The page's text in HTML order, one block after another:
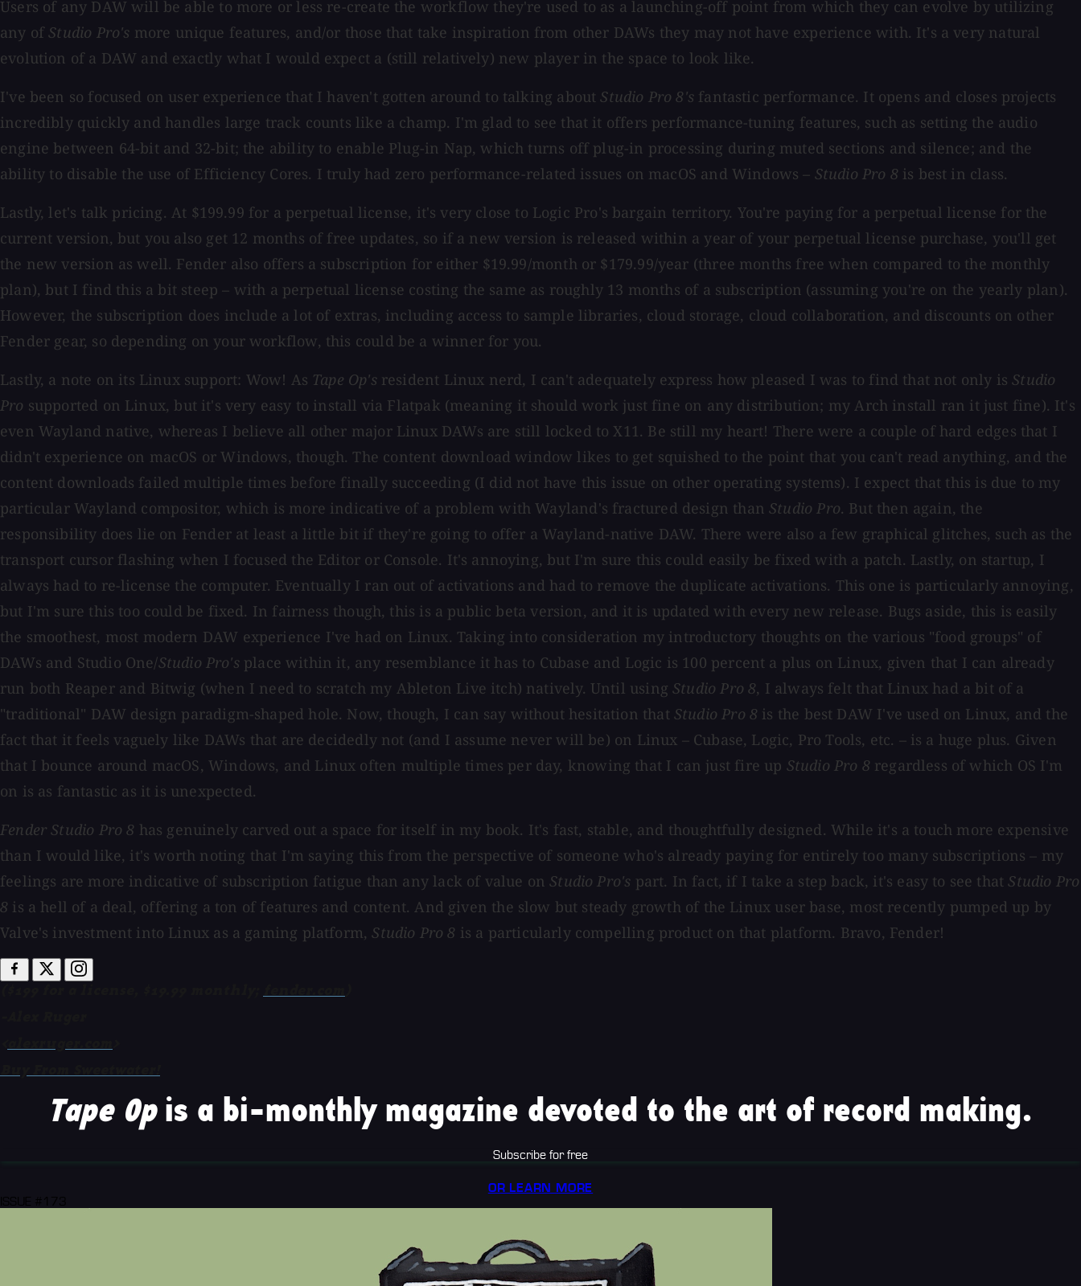
Users of any DAW will be able to more or less re-create the workflow they're used to as a launching-off point from which they can evolve by utilizing
any ofStudio Pro's more unique features, and/or those that take inspiration from other DAWs they may not have experience with. It's a very natural
evolution of a DAW and exactly what I would expect a (still relatively) new player in the space to look like.
I've been so focused on user experience that I haven't gotten around to talking aboutStudio Pro 8's fantastic performance. It opens and closes projects
incredibly quickly and handles large track counts like a champ. I'm glad to see that it offers performance-tuning features, such as setting the audio
engine between 64-bit and 32-bit; the ability to enable Plug-in Nap, which turns off plug-in processing during muted sections and silence; and the
ability to disable the use of Efficiency Cores. I truly had zero performance-related issues on macOS and Windows – Studio Pro 8 is best in class.
Lastly, let's talk pricing. At $199.99 for a perpetual license, it's very close to Logic Pro's bargain territory. You're paying for a perpetual license for the
current version, but you also get 12 months of free updates, so if a new version is released within a year of your perpetual license purchase, you'll get
the new version as well. Fender also offers a subscription for either $19.99/month or $179.99/year (three months free when compared to the monthly
plan), but I find this a bit steep – with a perpetual license costing the same as roughly 13 months of a subscription (assuming you're on the yearly plan).
However, the subscription does include a lot of extras, including access to sample libraries, cloud storage, cloud collaboration, and discounts on other
Fender gear, so depending on your workflow, this could be a winner for you.
Lastly, a note on its Linux support: Wow! As Tape Op'sresident Linux nerd, I can't adequately express how pleased I was to find that not only isStudio
Pro supported on Linux, but it's very easy to install via Flatpak (meaning it should work just fine on any distribution; my Arch install ran it just fine). It's
even Wayland native, whereas I believe all other major Linux DAWs are still locked to X11. Be still my heart! There were a couple of hard edges that I
didn't experience on macOS or Windows, though. The content download window likes to get squished to the point that you can't read anything, and the
content downloads failed multiple times before finally succeeding (I did not have this issue on other operating systems). I expect that this is due to my
particular Wayland compositor, which is more indicative of a problem with Wayland's fractured design thanStudio Pro. But then again, the
responsibility does lie on Fender at least a little bit if they're going to offer a Wayland-native DAW. There were also a few graphical glitches, such as the
transport cursor flashing when I focused the Editor or Console. It's annoying, but I'm sure this could easily be fixed with a patch. Lastly, on startup, I
always had to re-license the computer. Eventually I ran out of activations and had to remove the duplicate activations. This one is particularly annoying,
but I'm sure this too could be fixed. In fairness though, this is a public beta version, and it is updated with every new release. Bugs aside, this is easily
the smoothest, most modern DAW experience I've had on Linux. Taking into consideration my introductory thoughts on the various "food groups" of
DAWs and Studio One/Studio Pro'splace within it, any resemblance it has to Cubase and Logic is 100 percent a plus on Linux, given that I can already
run both Reaper and Bitwig (when I need to scratch my Ableton Live itch) natively. Until usingStudio Pro 8, I always felt that Linux had a bit of a
"traditional" DAW design paradigm-shaped hole. Now, though, I can say without hesitation that Studio Pro 8 is the best DAW I've used on Linux, and the
fact that it feels vaguely like DAWs that are decidedly not (and I assume never will be) on Linux – Cubase, Logic, Pro Tools, etc. – is a huge plus. Given
that I bounce around macOS, Windows, and Linux often multiple times per day, knowing that I can just fire up Studio Pro 8 regardless of which OS I'm
on is as fantastic as it is unexpected.
Fender Studio Pro 8 has genuinely carved out a space for itself in my book. It's fast, stable, and thoughtfully designed. While it's a touch more expensive
than I would like, it's worth noting that I'm saying this from the perspective of someone who's already paying for entirely too many subscriptions – my
feelings are more indicative of subscription fatigue than any lack of value onStudio Pro's part. In fact, if I take a step back, it's easy to see thatStudio Pro
8 is a hell of a deal, offering a ton of features and content. And given the slow but steady growth of the Linux user base, most recently pumped up by
Valve's investment into Linux as a gaming platform,Studio Pro 8 is a particularly compelling product on that platform. Bravo, Fender!
Tape Opis a bi-monthly magazine devoted to the art of record making.
Subscribe for free
OR LEARN MORE